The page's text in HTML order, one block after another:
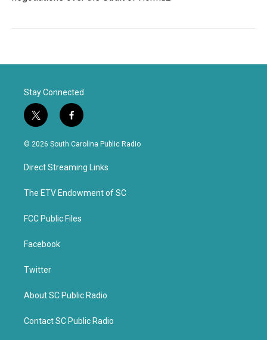
Stay Connected
t
w
i
t
e
f
a
c
b
o
k
© 2026 South Carolina Public Radio
Direct Streaming Links
The ETV Endowment of SC
FCC Public Files
Facebook
Twitter
About SC Public Radio
Contact SC Public Radio